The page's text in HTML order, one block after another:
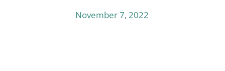
November 7, 2022